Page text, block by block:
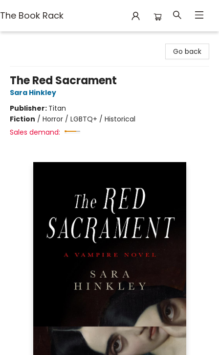
The Book Rack
Go back
The Red Sacrament
Sara Hinkley
Publisher: Titan
Fiction / Horror / LGBTQ+ / Historical
Sales demand: